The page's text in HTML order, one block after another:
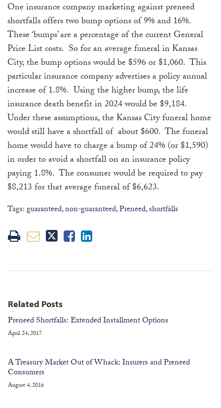
One insurance company marketing against preneed
shortfalls offers two bump options of 9% and 16%.
These ‘bumps’ are a percentage of the current General
Price List costs. So for an average funeral in Kansas
City, the bump options would be $596 or $1,060. This
particular insurance company advertises a policy annual
increase of 1.8%. Using the higher bump, the life
insurance death benefit in 2024 would be $9,184.
Under these assumptions, the Kansas City funeral home
would still have a shortfall of about $600. The funeral
home would have to charge a bump of 24% (or $1,590)
in order to avoid a shortfall on an insurance policy
paying 1.8%. The consumer would be required to pay
$8,213 for that average funeral of $6,623.
Tags:guaranteed,non-guaranteed,Preneed,shortfalls
Related Posts
Preneed Shortfalls: Extended Installment Options
April 24, 2017
A Treasury Market Out of Whack: Insurers and Preneed
Consumers
August 4, 2016